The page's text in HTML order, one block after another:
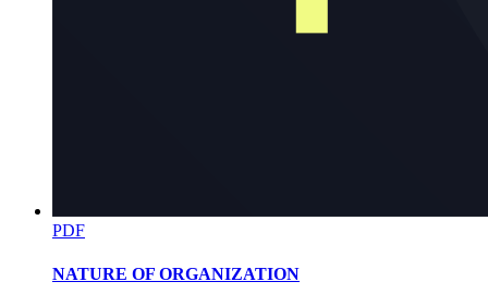
PDF
NATURE OF ORGANIZATION